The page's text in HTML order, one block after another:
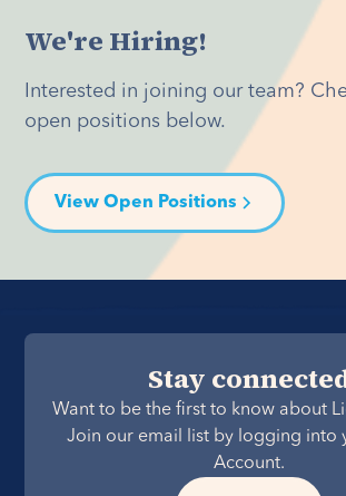
We're Hiring!
Interested in joining our team?
open positions below.
View Open Positions
Stay
Want to be the first to know about
Join our email list by logging into
Account.